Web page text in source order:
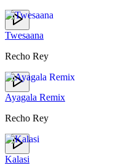
Twesaana
Recho Rey
Ayagala Remix
Recho Rey
Kalasi